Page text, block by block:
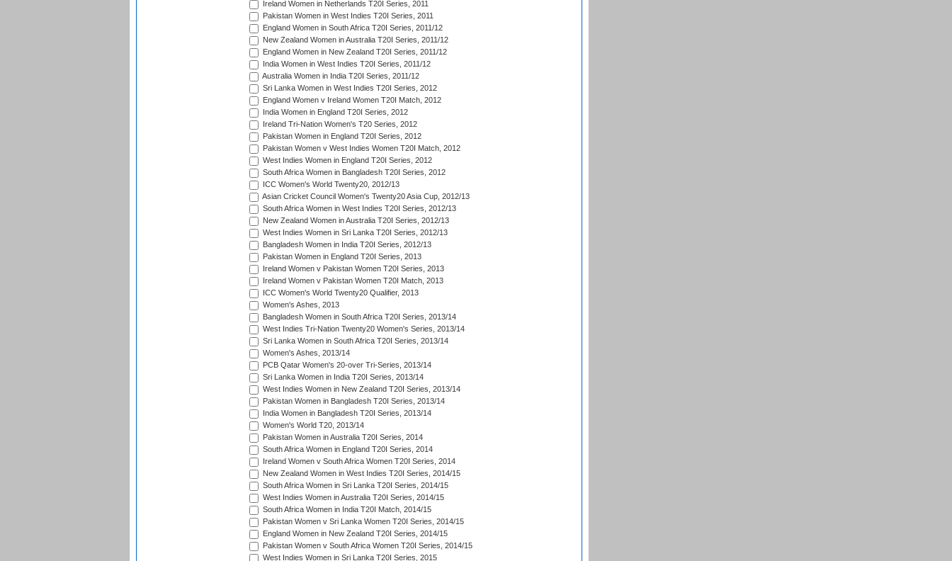
Ireland Women in Netherlands T20I Series, 2011
Pakistan Women in West Indies T20I Series, 2011
England Women in South Africa T20I Series, 2011/12
New Zealand Women in Australia T20I Series, 2011/12
England Women in New Zealand T20I Series, 2011/12
India Women in West Indies T20I Series, 2011/12
Australia Women in India T20I Series, 2011/12
Sri Lanka Women in West Indies T20I Series, 2012
England Women v Ireland Women T20I Match, 2012
India Women in England T20I Series, 2012
Ireland Tri-Nation Women's T20 Series, 2012
Pakistan Women in England T20I Series, 2012
Pakistan Women v West Indies Women T20I Match, 2012
West Indies Women in England T20I Series, 2012
South Africa Women in Bangladesh T20I Series, 2012
ICC Women's World Twenty20, 2012/13
Asian Cricket Council Women's Twenty20 Asia Cup, 2012/13
South Africa Women in West Indies T20I Series, 2012/13
New Zealand Women in Australia T20I Series, 2012/13
West Indies Women in Sri Lanka T20I Series, 2012/13
Bangladesh Women in India T20I Series, 2012/13
Pakistan Women in England T20I Series, 2013
Ireland Women v Pakistan Women T20I Series, 2013
Ireland Women v Pakistan Women T20I Match, 2013
ICC Women's World Twenty20 Qualifier, 2013
Women's Ashes, 2013
Bangladesh Women in South Africa T20I Series, 2013/14
West Indies Tri-Nation Twenty20 Women's Series, 2013/14
Sri Lanka Women in South Africa T20I Series, 2013/14
Women's Ashes, 2013/14
PCB Qatar Women's 20-over Tri-Series, 2013/14
Sri Lanka Women in India T20I Series, 2013/14
West Indies Women in New Zealand T20I Series, 2013/14
Pakistan Women in Bangladesh T20I Series, 2013/14
India Women in Bangladesh T20I Series, 2013/14
Women's World T20, 2013/14
Pakistan Women in Australia T20I Series, 2014
South Africa Women in England T20I Series, 2014
Ireland Women v South Africa Women T20I Series, 2014
New Zealand Women in West Indies T20I Series, 2014/15
South Africa Women in Sri Lanka T20I Series, 2014/15
West Indies Women in Australia T20I Series, 2014/15
South Africa Women in India T20I Match, 2014/15
Pakistan Women v Sri Lanka Women T20I Series, 2014/15
England Women in New Zealand T20I Series, 2014/15
Pakistan Women v South Africa Women T20I Series, 2014/15
West Indies Women in Sri Lanka T20I Series, 2015